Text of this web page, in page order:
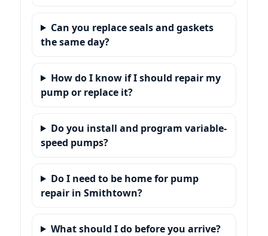
Can you replace seals and gaskets
the same day?
How do I know if I should repair my
pump or replace it?
Do you install and program variable-
speed pumps?
Do I need to be home for pump
repair in Smithtown?
What should I do before you arrive?